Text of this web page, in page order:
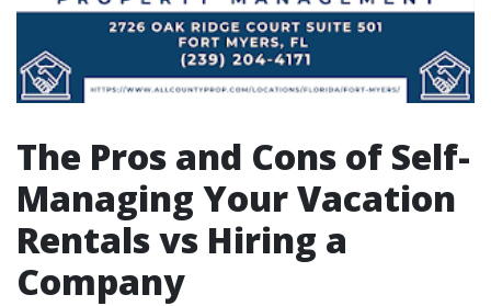
The Pros and Cons of Self-
Managing Your Vacation
Rentals vs Hiring a
Company